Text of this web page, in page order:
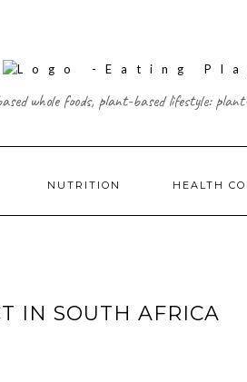
whole foods, plant-based lifestyle:
NUTRITION HEALTH
IN SOUTH AFRICA